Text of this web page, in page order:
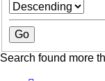
Search found more